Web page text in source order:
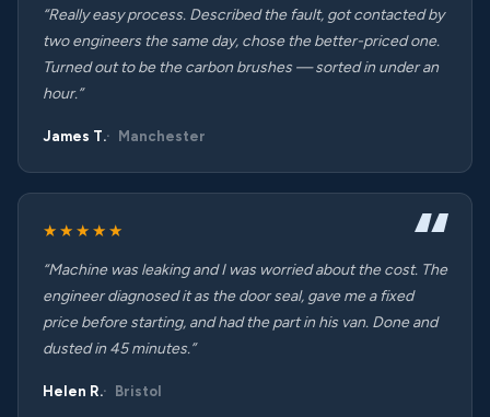
“Really easy process. Described the fault, got contacted by
two engineers the same day, chose the better-priced one.
Turned out to be the carbon brushes — sorted in under an
hour.”
James T. Manchester
★★★★★
“Machine was leaking and I was worried about the cost. The
engineer diagnosed it as the door seal, gave me a fixed
price before starting, and had the part in his van. Done and
dusted in 45 minutes.”
Helen R. Bristol